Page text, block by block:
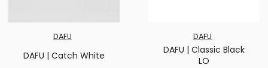
DAFU
DAFU | Catch White
DAFU
DAFU | Classic Black
LO